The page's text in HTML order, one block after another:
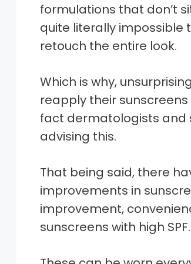
formulations that don’t
quite literally impossible
retouch the entire look.
Which is why,
reapply their
fact dermatologists and
advising this.
That being said, there
improvements in
improvement,
sunscreens with high SPF.